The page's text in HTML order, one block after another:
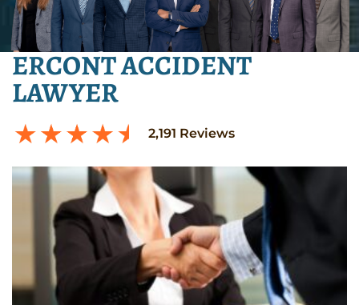
ERCONT ACCIDENT
LAWYER
2,191 Reviews